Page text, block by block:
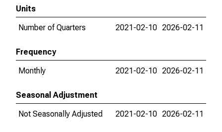
Units
Number of Quarters
2021-02-10 2026-02-11
Frequency
Monthly
2021-02-10 2026-02-11
Seasonal Adjustment
Not Seasonally Adjusted
2021-02-10 2026-02-11